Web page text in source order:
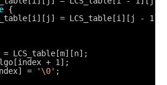
{
= LCS_table[i][j - 1];
= LCS_table[m][n];
+ 1];
=
'\0' ;